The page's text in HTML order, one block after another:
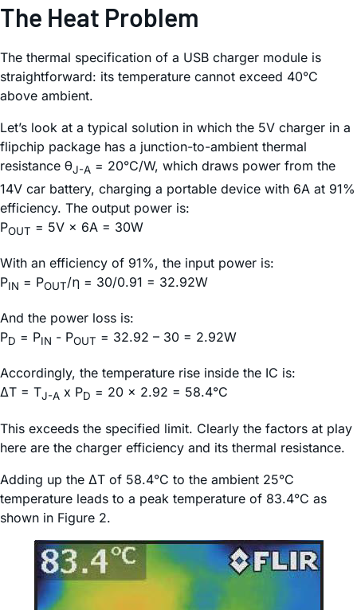
The Heat Problem
The thermal specification of a USB charger module is
straightforward: its temperature cannot exceed 40°C
above ambient.
Let’s look at a typical solution in which the 5V charger in a
flipchip package has a junction-to-ambient thermal
resistance θJ-A = 20°C/W, which draws power from the
14V car battery, charging a portable device with 6A at 91%
efficiency. The output power is:
POUT = 5V × 6A = 30W
With an efficiency of 91%, the input power is:
PIN = POUT/η = 30/0.91 = 32.92W
And the power loss is:
PD = PIN - POUT = 32.92 – 30 = 2.92W
Accordingly, the temperature rise inside the IC is:
ΔT = TJ-A x PD = 20 × 2.92 = 58.4°C
This exceeds the specified limit. Clearly the factors at play
here are the charger efficiency and its thermal resistance.
Adding up the ΔT of 58.4°C to the ambient 25°C
temperature leads to a peak temperature of 83.4°C as
shown in Figure 2.